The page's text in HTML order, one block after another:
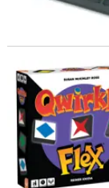
Qwirkle™ Flex